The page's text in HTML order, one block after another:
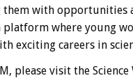
with opportunities
where young
exciting careers in
please visit the